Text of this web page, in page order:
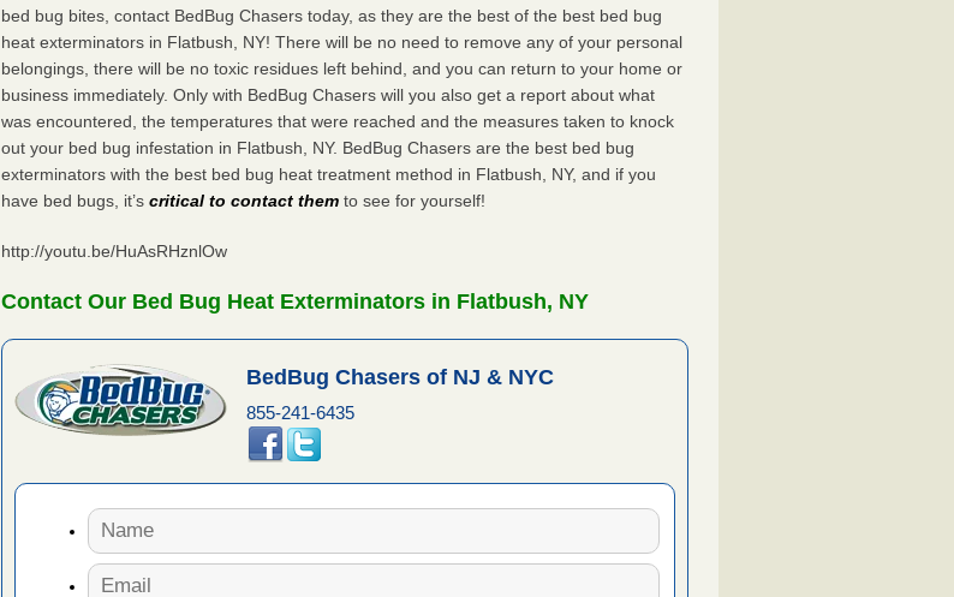
bed bug bites, contact BedBug Chasers today, as they are the best of the best bed bug
heat exterminators in Flatbush, NY! There will be no need to remove any of your personal
belongings, there will be no toxic residues left behind, and you can return to your home or
business immediately. Only with BedBug Chasers will you also get a report about what
was encountered, the temperatures that were reached and the measures taken to knock
out your bed bug infestation in Flatbush, NY. BedBug Chasers are the best bed bug
exterminators with the best bed bug heat treatment method in Flatbush, NY, and if you
have bed bugs, it’scritical to contact them to see for yourself!
http://youtu.be/HuAsRHznlOw
Contact Our Bed Bug Heat Exterminators in Flatbush, NY
BedBug Chasers of NJ & NYC
855-241-6435